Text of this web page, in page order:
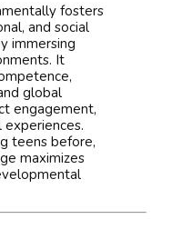
fosters
and social
immersing
It
global
engagement,
teens before,
maximizes